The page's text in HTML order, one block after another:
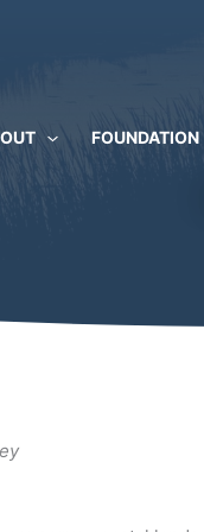
FOUNDATION